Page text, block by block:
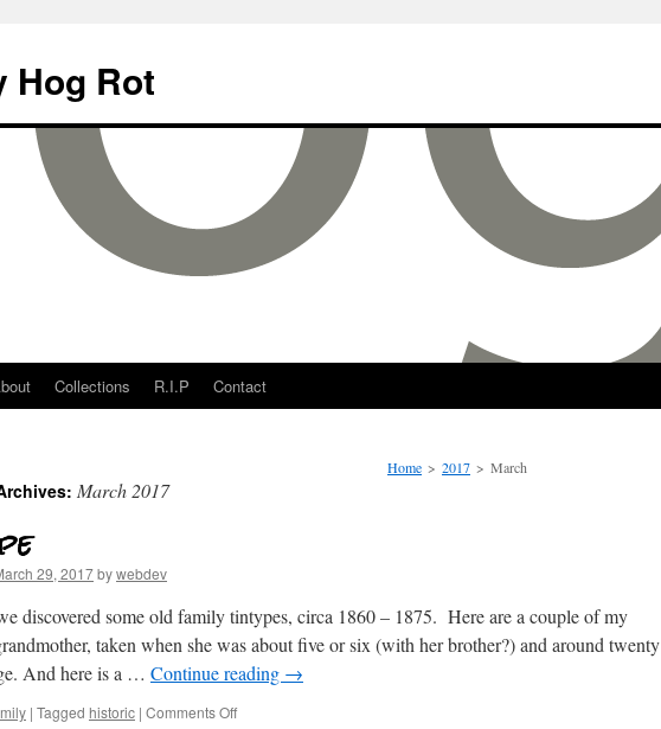
Hog Rot
Collections R.I.P Contact
Home > 2017 > March
March 2017
29, 2017bywebdev
discovered some old family tintypes, circa 1860 – 1875. Here are a couple of my
taken when she was about five or six (with her brother?) and around twenty
And here is a … Continue reading →
| Tagged historic | Comments Off